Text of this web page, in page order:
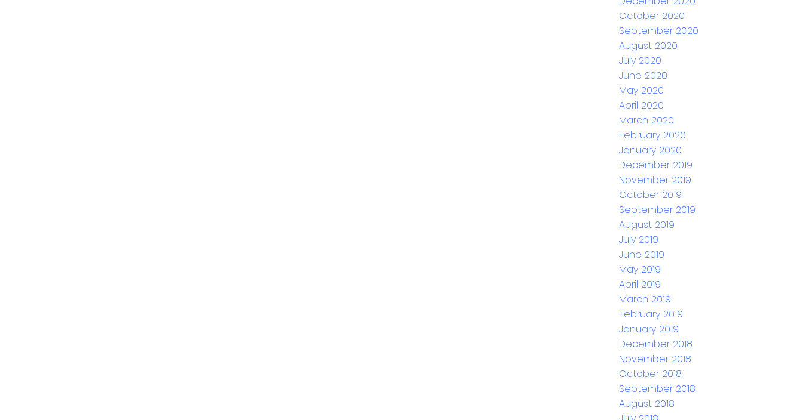
October 2020
September 2020
August 2020
July 2020
June 2020
May 2020
April 2020
March 2020
February 2020
January 2020
December 2019
November 2019
October 2019
September 2019
August 2019
July 2019
June 2019
May 2019
April 2019
March 2019
February 2019
January 2019
December 2018
November 2018
October 2018
September 2018
August 2018